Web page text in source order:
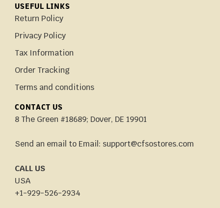
USEFUL LINKS
Return Policy
Privacy Policy
Tax Information
Order Tracking
Terms and conditions
CONTACT US
8 The Green #18689; Dover, DE 19901
Send an email to Email: support@cfsostores.com
CALL US
USA
+1-929-526-2934